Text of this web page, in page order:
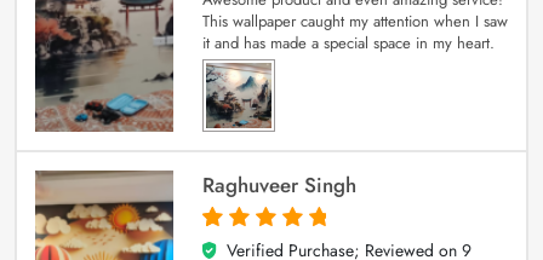
This wallpaper caught my attention when I saw
it and has made a special space in my heart.
Raghuveer Singh
5
out of 5
Verified Purchase; Reviewed on 9